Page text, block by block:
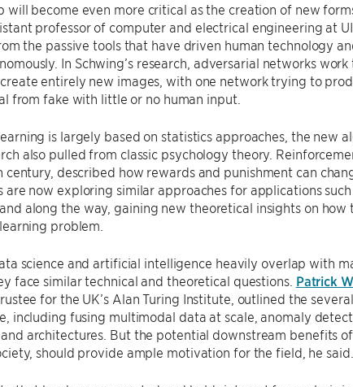
will become even more critical as the creation of new
professor of computer and electrical engineering at
the passive tools that have driven human technology
In Schwing’s research, adversarial networks
entirely new images, with one network trying to
from fake with little or no human input.
is largely based on statistics approaches, the new
also pulled from classic psychology theory.
described how rewards and punishment can
are now exploring similar approaches for applications
along the way, gaining new theoretical insights on
problem.
science and artificial intelligence heavily overlap with
face similar technical and theoretical questions. Patrick
for the UK’s Alan Turing Institute, outlined the
including fusing multimodal data at scale, anomaly
architectures. But the potential downstream benefits
should provide ample motivation for the field, he said.